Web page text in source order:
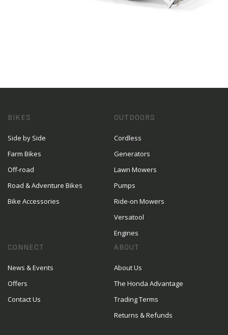
BIKES
Side by Side
Farm Bikes
Off-road
Road & Adventure Bikes
Bike Accessories
OUTDOORS
Cordless
Generators
Lawn Mowers
Pumps
Ride-on Mowers
Versatool
Engines
CONNECT
News & Events
Offers
Contact Us
ABOUT
About Us
The Honda Advantage
Trading Terms
Returns & Refunds